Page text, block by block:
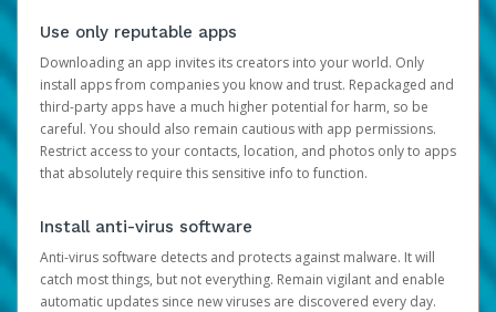
Use only reputable apps
Downloading an app invites its creators into your world. Only
install apps from companies you know and trust. Repackaged and
third-party apps have a much higher potential for harm, so be
careful. You should also remain cautious with app permissions.
Restrict access to your contacts, location, and photos only to apps
that absolutely require this sensitive info to function.
Install anti-virus software
Anti-virus software detects and protects against malware. It will
catch most things, but not everything. Remain vigilant and enable
automatic updates since new viruses are discovered every day.